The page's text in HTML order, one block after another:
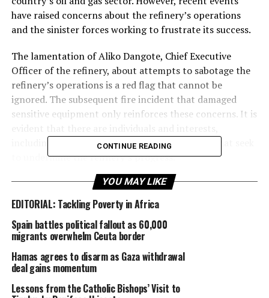
have raised concerns about the refinery’s operations
and the sinister forces working to frustrate its success.
The lamentation of Aliko Dangote, Chief Executive
Officer of the refinery, about attempts to sabotage the
refinery’s operations is a red flag that cannot be
ignored. The subsequent fire incident that damaged
sensitive equipment only reinforces these concerns. It is
including International Oil Companies (IOCs), that seek
to undermine the refinery’s progress.
These saboteurs, including those within the government
cycle, must be called out and held accountable. Their
actions pose a significant threat to Nigeria’s economic
growth and development. The Dangote Refinery is a
symbol of Nigeria’s potential for self-sufficiency and
economic independence. If allowed to operate at
maximum capacity, it could transform the country’s oil
and gas sector, create thousands of jobs, and stimulate
CONTINUE READING
YOU MAY LIKE
EDITORIAL: Tackling Poverty in Africa
Spain battles political fallout as 60,000
migrants overwhelm Ceuta border
Hamas agrees to disarm as Gaza withdrawal
deal gains momentum
Lessons from the Catholic Bishops’ Visit to